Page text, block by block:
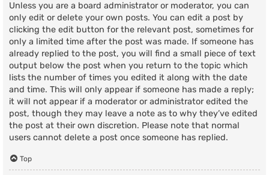
Unless you are a board administrator or moderator, you can
only edit or delete your own posts. You can edit a post by
clicking the edit button for the relevant post, sometimes for
only a limited time after the post was made. If someone has
already replied to the post, you will find a small piece of text
output below the post when you return to the topic which
lists the number of times you edited it along with the date
and time. This will only appear if someone has made a reply;
it will not appear if a moderator or administrator edited the
post, though they may leave a note as to why they’ve edited
the post at their own discretion. Please note that normal
users cannot delete a post once someone has replied.
Top